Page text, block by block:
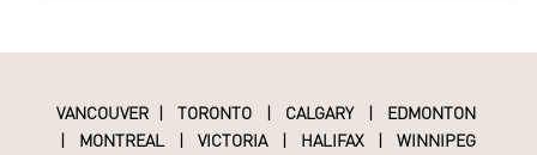
VANCOUVER| TORONTO| CALGARY| EDMONTON
|
MONTREAL |VICTORIA| HALIFAX|WINNIPEG